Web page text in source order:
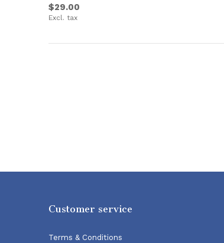
$29.00
Excl. tax
Customer service
Terms & Conditions